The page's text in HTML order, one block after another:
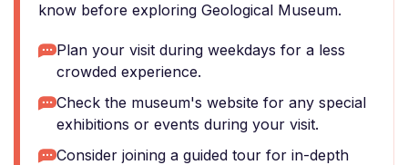
know before exploring Geological Museum.
Plan your visit during weekdays for a less
crowded experience.
Check the museum's website for any special
exhibitions or events during your visit.
Consider joining a guided tour for in-depth